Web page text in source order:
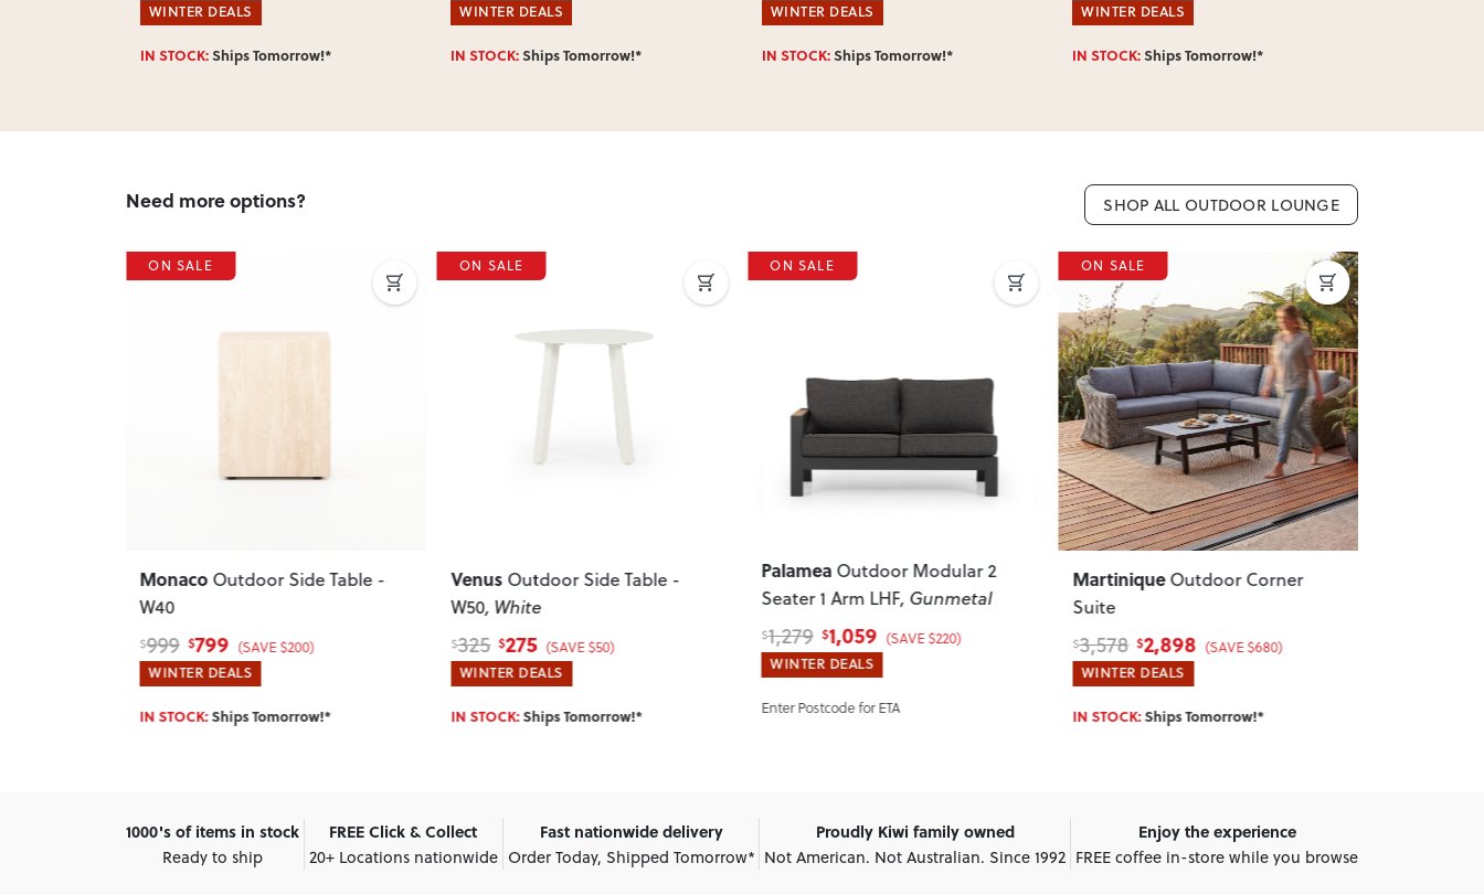
WINTER DEALS
IN STOCK:Ships Tomorrow!*
WINTER DEALS
IN STOCK:Ships Tomorrow!*
WINTER DEALS
IN STOCK:Ships Tomorrow!*
WINTER DEALS
IN STOCK:Ships Tomorrow!*
Need more options? SHOP ALL OUTDOOR LOUNGE
ON SALE
VenusOutdoor Side Table -
W50, White
$325 $275 (SAVE $50)
WINTER DEALS
IN STOCK:Ships Tomorrow!*
ON SALE
Palamea Outdoor Modular 2
Seater 1 Arm LHF
1,279 1,059 (SAVE $220)
WINTER DEALS
Enter Postcode for ETA
Previous Next
ON SALE
MartiniqueOutdoor Corner
Suite
$3,578 $2,898 (SAVE $680)
WINTER DEALS
IN STOCK:Ships Tomorrow!*
Previous Next
ON SALE
NassauOutdoor Round Side
Table - W50
$119 $89 (SAVE $30)
WINTER DEALS
IN STOCK:Ships Tomorrow!*
1000's of items in stock
Ready to ship
FREE Click & Collect
20+ Locations nationwide
Fast nationwide delivery
Order Today, Shipped Tomorrow*
Proudly Kiwi family owned
Not American. Not Australian. Since 1992
Enjoy the experience
FREE coffee in-store while you browse